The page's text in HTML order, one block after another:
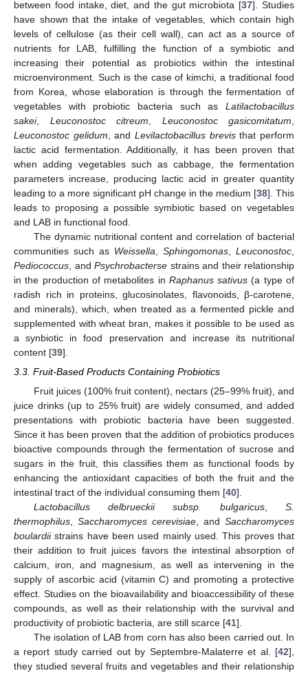
between food intake, diet, and the gut microbiota [37]. Studies
have shown that the intake of vegetables, which contain high
levels of cellulose (as their cell wall), can act as a source of
nutrients for LAB, fulfilling the function of a symbiotic and
increasing their potential as probiotics within the intestinal
microenvironment. Such is the case of kimchi, a traditional food
from Korea, whose elaboration is through the fermentation of
vegetables with probiotic bacteria such as Latilactobacillus
sakei, Leuconostoc citreum Leuconostoc gasicomitatum
Leuconostoc gelidum , andLevilactobacillus brevisthat perform
lactic acid fermentation. Additionally, it has been proven that
when adding vegetables such as cabbage, the fermentation
parameters increase, producing lactic acid in greater quantity
leading to a more significant pH change in the medium [38]. This
leads to proposing a possible symbiotic based on vegetables
and LAB in functional food.
The dynamic nutritional content and correlation of bacterial
communities such as Weissella Sphingomonas Leuconostoc
Pediococcus , and Psychrobacterse strains and their relationship
in the production of metabolites in Raphanus sativus (a type of
radish rich in proteins, glucosinolates, flavonoids, β-carotene,
and minerals), which, when treated as a fermented pickle and
supplemented with wheat bran, makes it possible to be used as
a synbiotic in food preservation and increase its nutritional
content [39].
3.3. Fruit-Based Products Containing Probiotics
Fruit juices (100% fruit content), nectars (25–99% fruit), and
juice drinks (up to 25% fruit) are widely consumed, and added
presentations with probiotic bacteria have been suggested.
Since it has been proven that the addition of probiotics produces
bioactive compounds through the fermentation of sucrose and
sugars in the fruit, this classifies them as functional foods by
enhancing the antioxidant capacities of both the fruit and the
intestinal tract of the individual consuming them [40].
Lactobacillus delbrueckii subsp. bulgaricus,S.
thermophilus
Saccharomyces cerevisiae , and Saccharomyces
boulardiistrains have been used mainly used. This proves that
their addition to fruit juices favors the intestinal absorption of
calcium, iron, and magnesium, as well as intervening in the
supply of ascorbic acid (vitamin C) and promoting a protective
effect. Studies on the bioavailability and bioaccessibility of these
compounds, as well as their relationship with the survival and
productivity of probiotic bacteria, are still scarce [41].
The isolation of LAB from corn has also been carried out. In
a report study carried out by Septembre-Malaterre et al. [42],
they studied several fruits and vegetables and their relationship